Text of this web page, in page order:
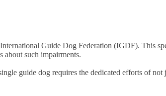
Guide Dog Federation (IGDF). This
about such impairments.
guide dog requires the dedicated efforts of